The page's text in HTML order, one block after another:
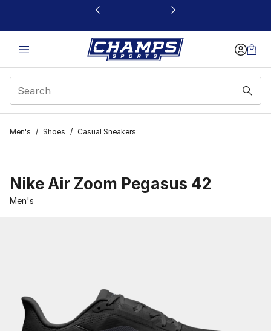
This link will open in a new window
Men's / Shoes / Casual Sneakers
Nike Air Zoom Pegasus 42
Men's